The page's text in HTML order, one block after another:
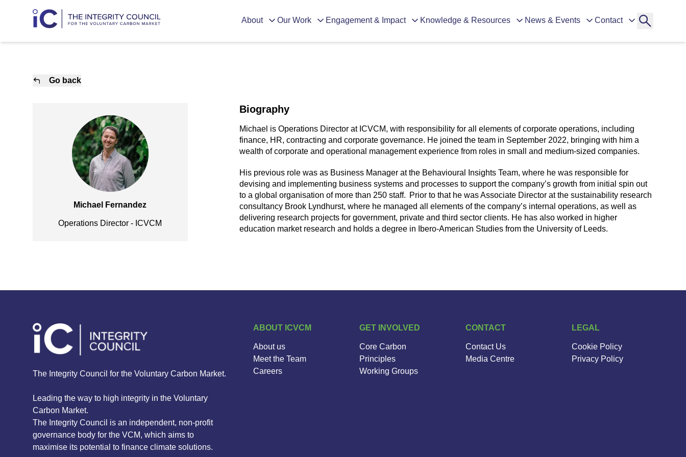
About Our Work Engagement & Impact Knowledge & Resources News & Events Contact
Go back
Michael Fernandez
Operations Director - ICVCM
Biography
Michael is Operations Director at ICVCM, with responsibility for all elements of corporate operations, including
finance, HR, contracting and corporate governance. He joined the team in September 2022, bringing with him a
wealth of corporate and operational management experience from roles in small and medium-sized companies.
His previous role was as Business Manager at the Behavioural Insights Team, where he was responsible for
devising and implementing business systems and processes to support the company’s growth from initial spin out
to a global organisation of more than 250 staff. Prior to that he was Associate Director at the sustainability research
consultancy Brook Lyndhurst, where he managed all elements of the company’s internal operations, as well as
delivering research projects for government, private and third sector clients. He has also worked in higher
education market research and holds a degree in Ibero-American Studies from the University of Leeds.
The Integrity Council for the Voluntary Carbon Market.
Leading the way to high integrity in the Voluntary
Carbon Market.
The Integrity Council is an independent, non-profit
governance body for the VCM, which aims to
maximise its potential to finance climate solutions.
ABOUT ICVCM
About us
Meet the Team
Careers
GET INVOLVED
Core Carbon
Principles
Working Groups
CONTACT
Contact Us
Media Centre
LEGAL
Cookie Policy
Privacy Policy